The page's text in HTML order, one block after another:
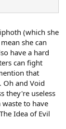
(which she
she can
have a hard
can fight
that
Oh and Void
they're useless
to have
Idea of Evil